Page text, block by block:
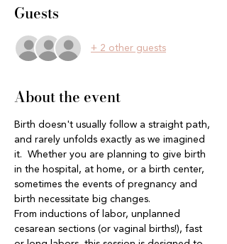
Guests
+ 2 other guests
About the event
Birth doesn't usually follow a straight path,
and rarely unfolds exactly as we imagined
it.  Whether you are planning to give birth
in the hospital, at home, or a birth center,
sometimes the events of pregnancy and
birth necessitate big changes.
From inductions of labor, unplanned
cesarean sections (or vaginal births!), fast